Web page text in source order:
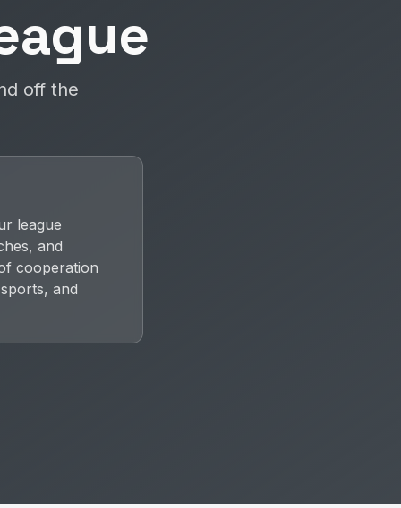
off the
league
and
cooperation
and